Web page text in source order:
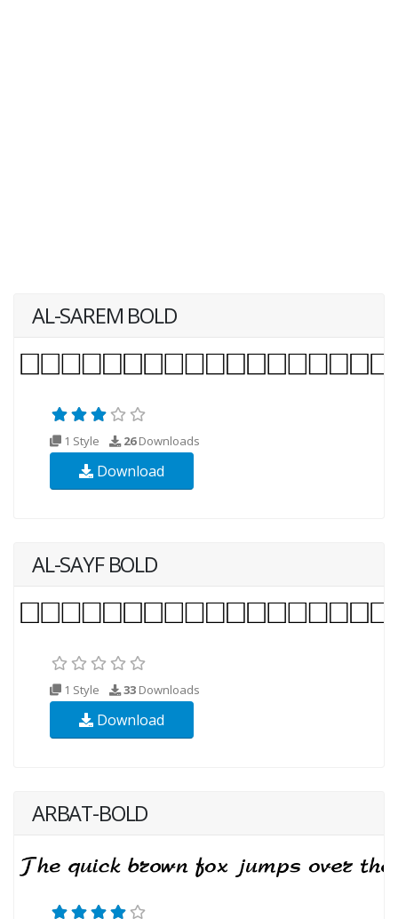
AL-SAREM BOLD
1 Style 26Downloads
Download
AL-SAYF BOLD
1 Style 33 Downloads
Download
ARBAT-BOLD